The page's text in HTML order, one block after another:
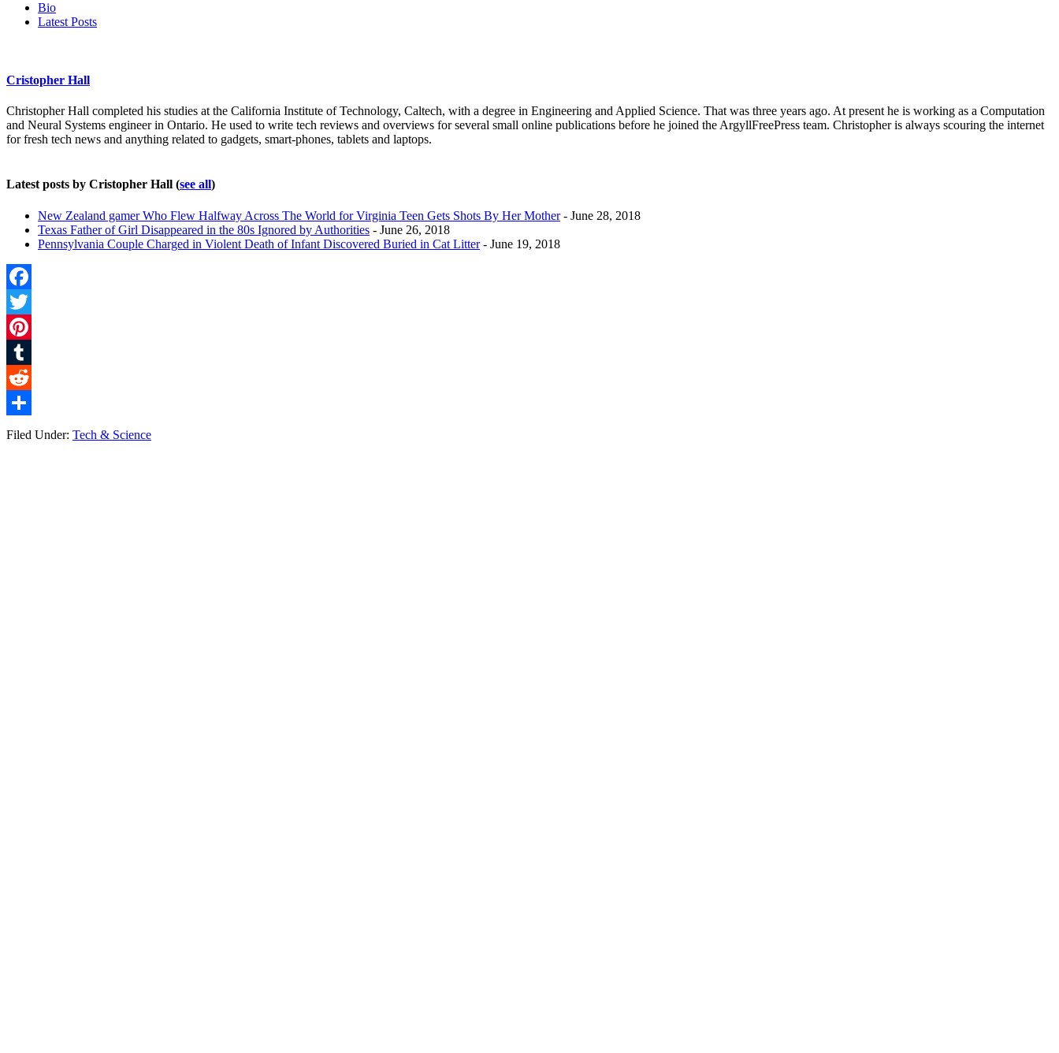
Bio
Latest Posts
Cristopher Hall
Christopher Hall completed his studies at the California Institute of Technology, Caltech, with a degree in Engineering and Applied Science. That was three years ago. At present he is working as a Computation
and Neural Systems engineer in Ontario. He used to write tech reviews and overviews for several small online publications before he joined the ArgyllFreePress team. Christopher is always scouring the internet
for fresh tech news and anything related to gadgets, smart-phones, tablets and laptops.
Latest posts by Cristopher Hall (see all)
New Zealand gamer Who Flew Halfway Across The World for Virginia Teen Gets Shots By Her Mother- June 28, 2018
Texas Father of Girl Disappeared in the 80s Ignored by Authorities - June 26, 2018
Pennsylvania Couple Charged in Violent Death of Infant Discovered Buried in Cat Litter- June 19, 2018
Facebook
Twitter
Pinterest
Tumblr
Reddit
Share
Filed Under: Tech & Science